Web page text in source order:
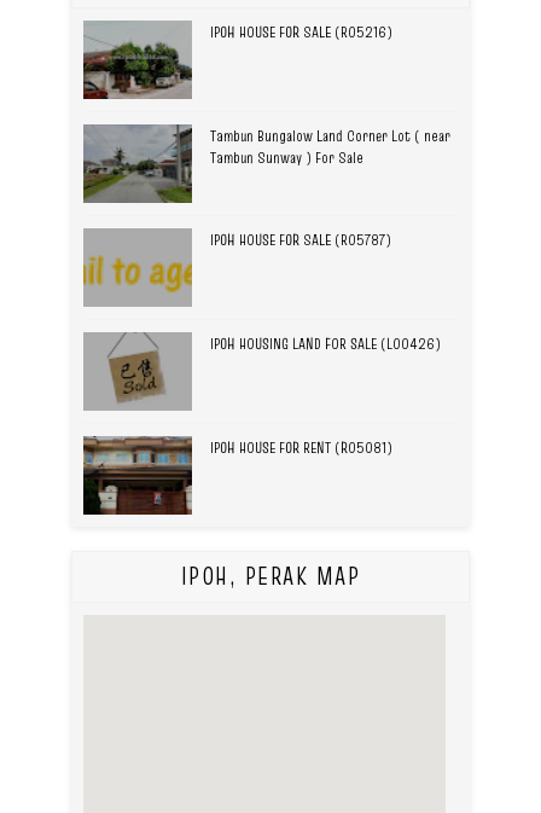
IPOH HOUSE FOR SALE (R05216)
Tambun Bungalow Land Corner Lot ( near
Tambun Sunway ) For Sale
IPOH HOUSE FOR SALE (R05787)
IPOH HOUSING LAND FOR SALE (L00426)
IPOH HOUSE FOR RENT (R05081)
IPOH, PERAK MAP